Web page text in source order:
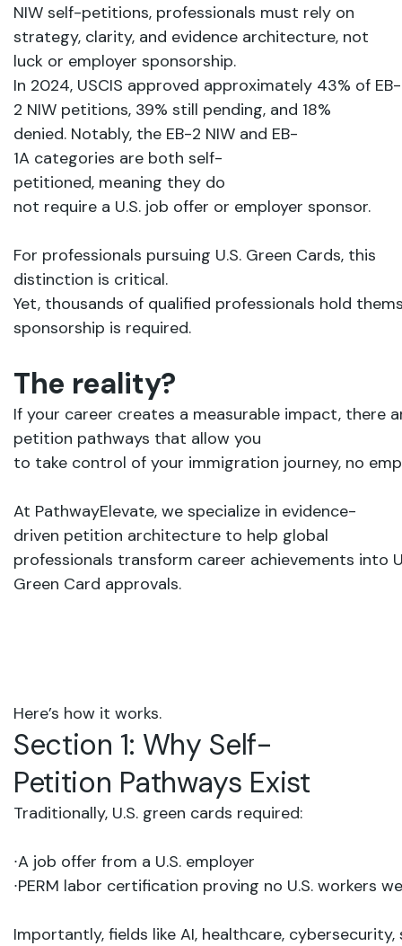
NIW self-petitions, professionals must rely on
strategy, clarity, and evidence architecture, not
luck or employer sponsorship.
In 2024, USCIS approved approximately 43% of EB-
2 NIW petitions, 39% still pending, and 18%
denied. Notably, the EB-2 NIW and EB-
1A categories are both self-
petitioned, meaning they do
not require a U.S. job offer or employer sponsor.
For professionals pursuing U.S. Green Cards, this
distinction is critical.
Yet, thousands of qualified professionals hold
sponsorship is required.
The reality?
If your career creates a measurable impact, there
petition pathways that allow you
to take control of your immigration journey, no
At PathwayElevate, we specialize in evidence-
driven petition architecture to help global
professionals transform career achievements into
Green Card approvals.
Here’s how it works.
Section 1: Why Self-
Petition Pathways Exist
Traditionally, U.S. green cards required:
∙A job offer from a U.S. employer
∙PERM labor certification proving no U.S. workers
Importantly, fields like AI, healthcare, cybersecurity,